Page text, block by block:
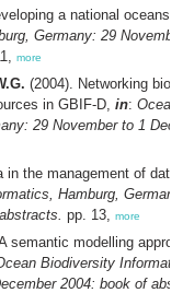
a national oceans
Germany: 29
more
(2004). Networking
in GBIF-D, in: Ocean
29 November to 1
in the management of data
Hamburg,
pp. 13, more
semantic modelling
Biodiversity
2004: book of